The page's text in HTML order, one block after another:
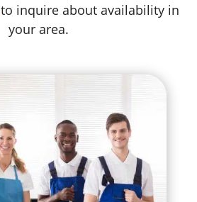
to inquire about availability in
your area.